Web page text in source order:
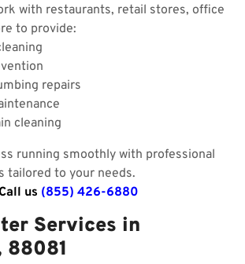
with restaurants, retail stores, office
to provide:
repairs
cleaning
running smoothly with professional
tailored to your needs.
Call us (855) 426-6880
Services in
88081